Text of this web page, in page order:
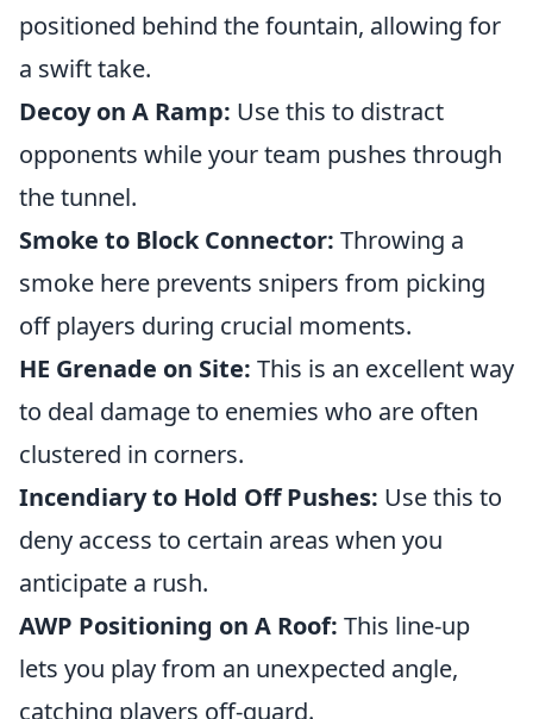
positioned behind the fountain, allowing for
a swift take.
Decoy on A Ramp: Use this to distract
opponents while your team pushes through
the tunnel.
Smoke to Block Connector: Throwing a
smoke here prevents snipers from picking
off players during crucial moments.
HE Grenade on Site: This is an excellent way
to deal damage to enemies who are often
clustered in corners.
Incendiary to Hold Off Pushes: Use this to
deny access to certain areas when you
anticipate a rush.
AWP Positioning on A Roof: This line-up
lets you play from an unexpected angle,
catching players off-guard.